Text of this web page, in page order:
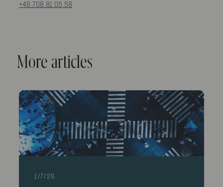
+46 708 81 05 58
More articles
1/7/26